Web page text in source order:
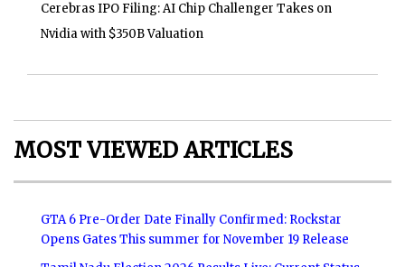
Cerebras IPO Filing: AI Chip Challenger Takes on
Nvidia with $350B Valuation
MOST VIEWED ARTICLES
GTA 6 Pre-Order Date Finally Confirmed: Rockstar
Opens Gates This summer for November 19 Release